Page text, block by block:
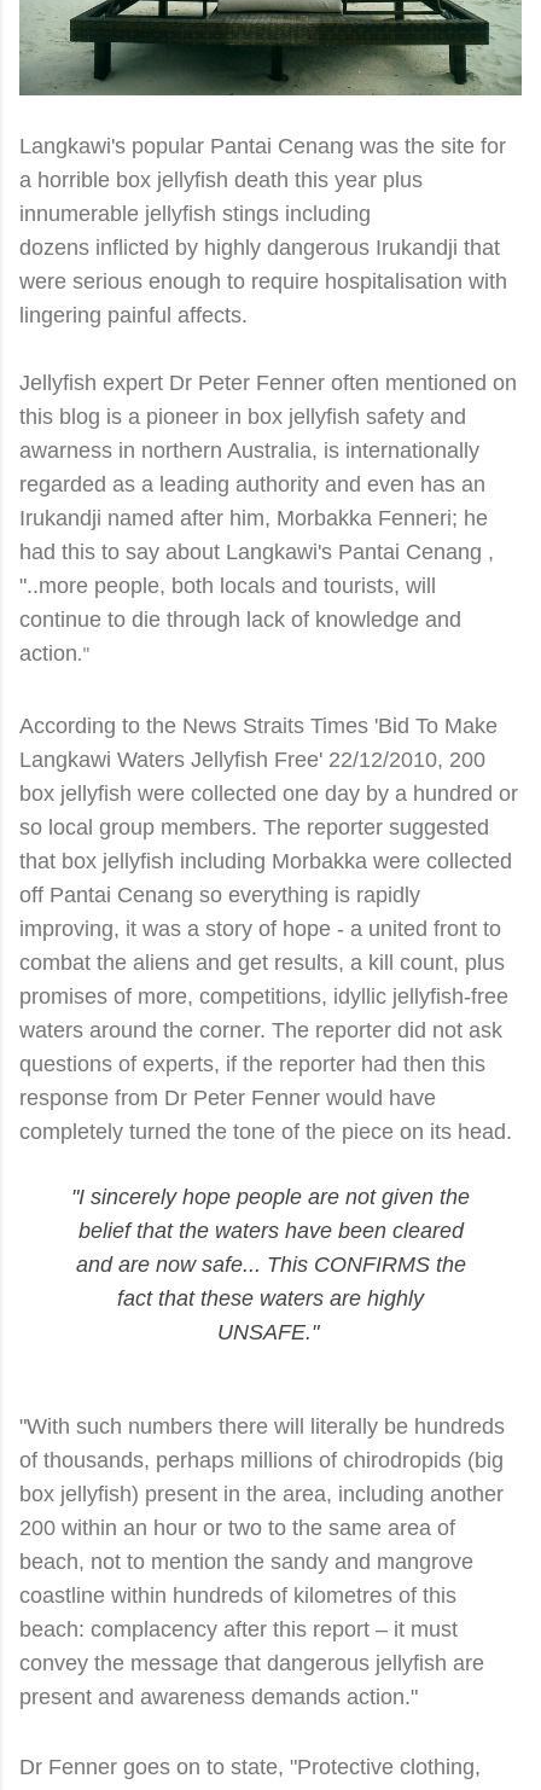
Langkawi's popular Pantai Cenang was the site for
a horrible box jellyfish death this year plus
innumerable jellyfish stings including
dozens inflicted by highly dangerous Irukandji that
were serious enough to require hospitalisation with
lingering painful affects.
Jellyfish expert Dr Peter Fenner often mentioned on
this blog is a pioneer in box jellyfish safety and
awarness in northern Australia, is internationally
regarded as a leading authority and even has an
Irukandji named after him, Morbakka Fenneri; he
had this to say about Langkawi's Pantai Cenang ,
"..more people, both locals and tourists, will
continue to die through lack of knowledge and
action."
According to the News Straits Times 'Bid To Make
Langkawi Waters Jellyfish Free' 22/12/2010, 200
box jellyfish were collected one day by a hundred or
so local group members. The reporter suggested
that box jellyfish including Morbakka were collected
off Pantai Cenang so everything is rapidly
improving, it was a story of hope - a united front to
combat the aliens and get results, a kill count, plus
promises of more, competitions, idyllic jellyfish-free
waters around the corner. The reporter did not ask
questions of experts, if the reporter had then this
response from Dr Peter Fenner would have
completely turned the tone of the piece on its head.
"I sincerely hope people are not given the
belief that the waters have been cleared
and are now safe... This CONFIRMS the
fact that these waters are highly
UNSAFE."
"With such numbers there will literally be hundreds
of thousands, perhaps millions of chirodropids (big
box jellyfish) present in the area, including another
200 within an hour or two to the same area of
beach, not to mention the sandy and mangrove
coastline within hundreds of kilometres of this
beach: complacency after this report – it must
convey the message that dangerous jellyfish are
present and awareness demands action."
Dr Fenner goes on to state, "Protective clothing,